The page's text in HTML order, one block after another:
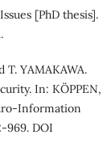
[PhD thesis].
T. YAMAKAWA.
In: KÖPPEN,
Information
969. DOI